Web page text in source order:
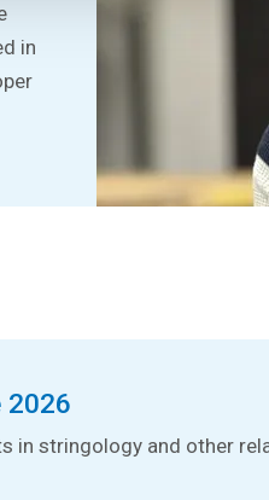
in
2026
in stringology and other